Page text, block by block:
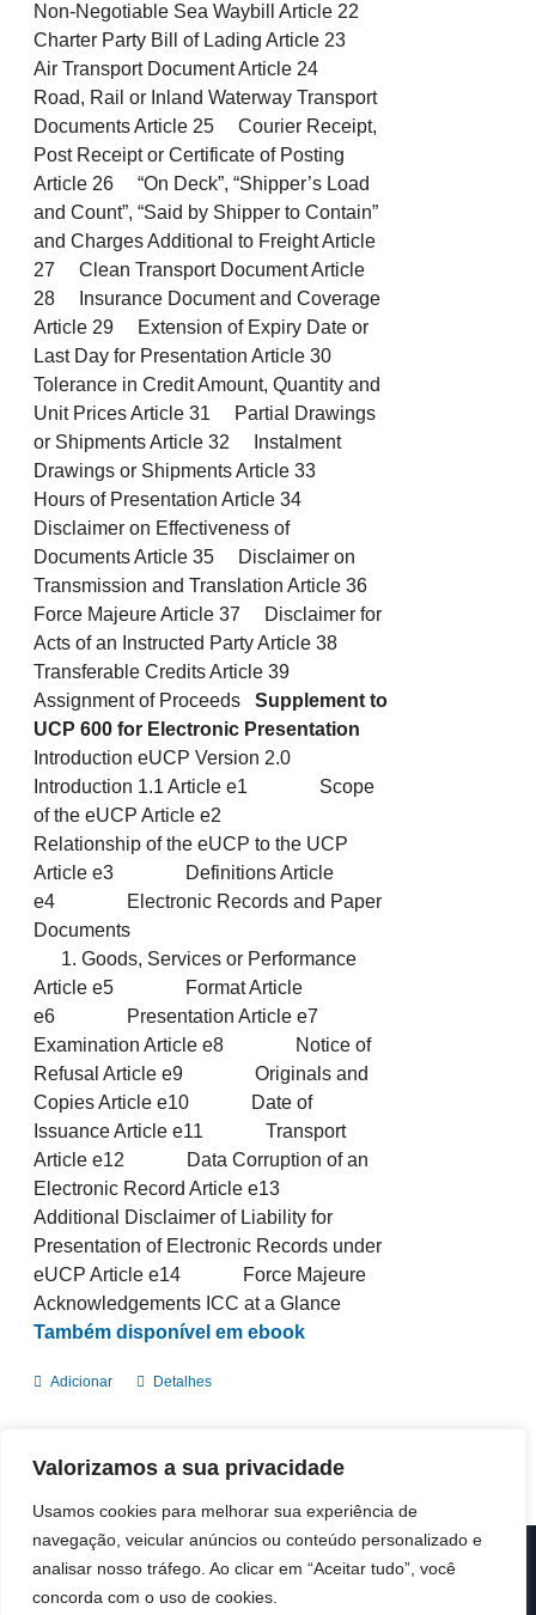
Valorizamos a sua privacidade
Usamos cookies para melhorar sua experiência de
navegação, veicular anúncios ou conteúdo personalizado e
analisar nosso tráfego. Ao clicar em “Aceitar tudo”, você
concorda com o uso de cookies.
Non-Negotiable Sea Waybill Article 22
Charter Party Bill of Lading Article 23
Air Transport Document Article 24
Road, Rail or Inland Waterway Transport
Documents Article 25 Courier Receipt,
Post Receipt or Certificate of Posting
Article 26 “On Deck”, “Shipper’s Load
and Count”, “Said by Shipper to Contain”
and Charges Additional to Freight Article
27 Clean Transport Document Article
28 Insurance Document and Coverage
Article 29 Extension of Expiry Date or
Last Day for Presentation Article 30
Tolerance in Credit Amount, Quantity and
Unit Prices Article 31 Partial Drawings
or Shipments Article 32 Instalment
Drawings or Shipments Article 33
Hours of Presentation Article 34
Disclaimer on Effectiveness of
Documents Article 35 Disclaimer on
Transmission and Translation Article 36
Force Majeure Article 37 Disclaimer for
Acts of an Instructed Party Article 38
Transferable Credits Article 39
Assignment of ProceedsSupplement to
UCP 600 for Electronic Presentation
Introduction eUCP Version 2.0
Introduction 1.1 Article e1 Scope
of the eUCP Article e2
Relationship of the eUCP to the UCP
Article e3 Definitions Article
e4 Electronic Records and Paper
Documents
Goods, Services or Performance
Article e5 Format Article
e6 Presentation Article e7
Examination Article e8 Notice of
Refusal Article e9 Originals and
Copies Article e10 Date of
Issuance Article e11 Transport
Article e12 Data Corruption of an
Electronic Record Article e13
Additional Disclaimer of Liability for
Presentation of Electronic Records under
eUCP Article e14 Force Majeure
Acknowledgements ICC at a Glance
Também disponível em ebook
Adicionar Detalhes
© Copyright 2019 -2026 | ICC Portugal | Todos os direitos
reservados